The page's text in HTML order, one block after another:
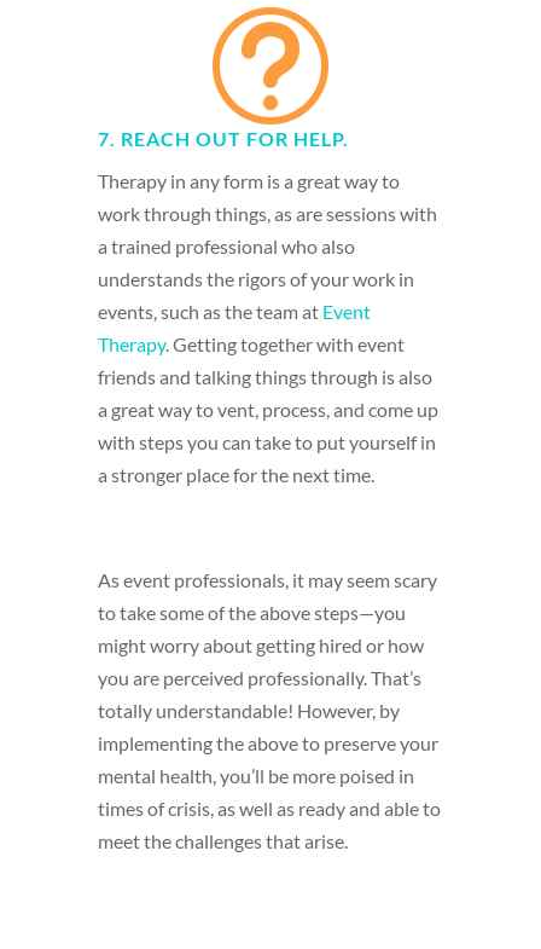
t
7. REACH OUT FOR HELP.
Therapy in any form is a great way to
work through things, as are sessions with
a trained professional who also
understands the rigors of your work in
events, such as the team at Event
Therapy. Getting together with event
friends and talking things through is also
a great way to vent, process, and come up
with steps you can take to put yourself in
a stronger place for the next time.
As event professionals, it may seem scary
to take some of the above steps—you
might worry about getting hired or how
you are perceived professionally. That’s
totally understandable! However, by
implementing the above to preserve your
mental health, you’ll be more poised in
times of crisis, as well as ready and able to
meet the challenges that arise.